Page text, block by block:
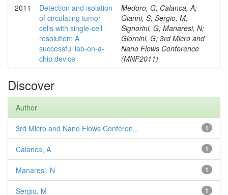
2011
Detection and isolation
of circulating tumor
cells with single-cell
resolution: A
successful lab-on-a-
chip device
Medoro, G; Calanca, A;
Gianni, S; Sergio, M;
Signorini, G; Manaresi, N;
Giornini, G; 3rd Micro and
Nano Flows Conference
(MNF2011)
Discover
Author
1
3rd Micro and Nano Flows Conferen...
1
Calanca, A
1
Manaresi, N
1
Sergio, M